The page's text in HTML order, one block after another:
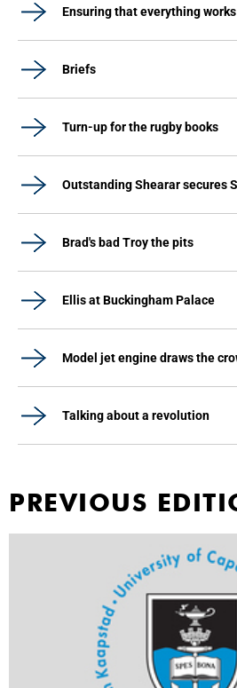
Ensuring that everything
Briefs
Turn-up for the rugby books
Outstanding Shearar secures
Brad's bad Troy the pits
Ellis at Buckingham Palace
Model jet engine draws the
Talking about a revolution
PREVIOUS